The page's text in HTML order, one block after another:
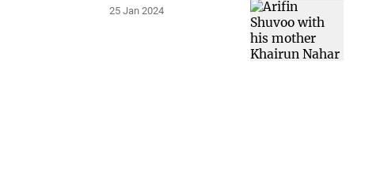
25 Jan 2024